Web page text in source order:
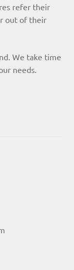
refer their
out of their
We take time
needs.